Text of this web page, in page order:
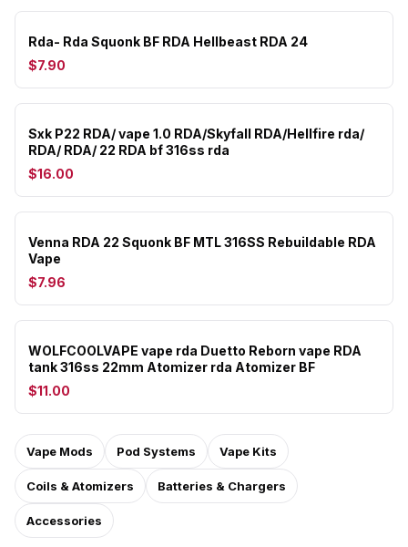
Rda- Rda Squonk BF RDA Hellbeast RDA 24
$7.90
Sxk P22 RDA/ vape 1.0 RDA/Skyfall RDA/Hellfire rda/
RDA/ RDA/ 22 RDA bf 316ss rda
$16.00
Venna RDA 22 Squonk BF MTL 316SS Rebuildable RDA
Vape
$7.96
WOLFCOOLVAPE vape rda Duetto Reborn vape RDA
tank 316ss 22mm Atomizer rda Atomizer BF
$11.00
Vape Mods Pod Systems Vape Kits
Coils & Atomizers Batteries & Chargers
Accessories